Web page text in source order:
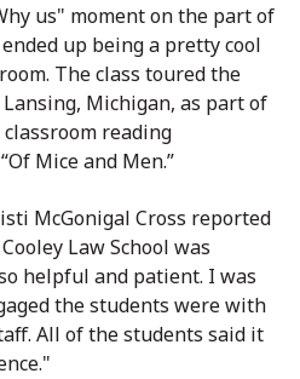
us" moment on the part of
up being a pretty cool
The class toured the
Michigan, as part of
reading
Mice and Men.”
McGonigal Cross reported
Law School was
helpful and patient. I was
the students were with
All of the students said it